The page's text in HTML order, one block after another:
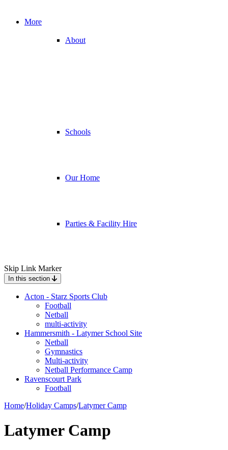
More
About
Schools
Our Home
Parties & Facility Hire
Skip Link Marker
In this section
Acton - Starz Sports Club
Football
Netball
multi-activity
Hammersmith - Latymer School Site
Netball
Gymnastics
Multi-activity
Netball Performance Camp
Ravenscourt Park
Football
Home/Holiday Camps/Latymer Camp
Latymer Camp